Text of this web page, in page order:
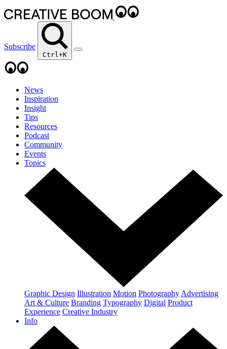
Subscribe
Ctrl+K
News
Inspiration
Insight
Tips
Resources
Podcast
Community
Events
Topics
Graphic Design Illustration Motion Photography Advertising
Art & Culture Branding Typography Digital Product
Experience Creative Industry
Info